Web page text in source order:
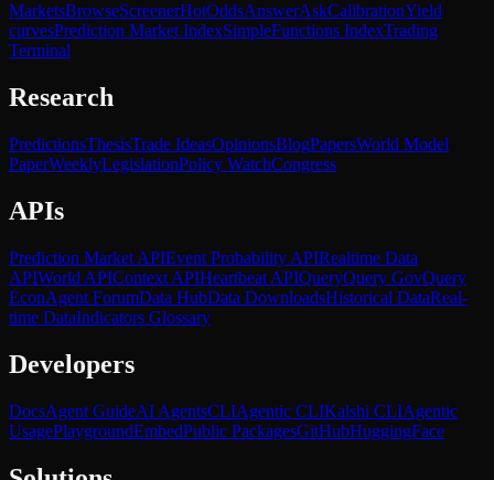
MarketsBrowseScreenerHotOddsAnswerAskCalibrationYield
curvesPrediction Market IndexSimpleFunctions IndexTrading
Terminal
Research
PredictionsThesisTrade IdeasOpinionsBlogPapersWorld Model
PaperWeeklyLegislationPolicy WatchCongress
APIs
Prediction Market APIEvent Probability APIRealtime Data
APIWorld APIContext APIHeartbeat APIQueryQuery GovQuery
EconAgent ForumData HubData DownloadsHistorical DataReal-
time DataIndicators Glossary
Developers
DocsAgent GuideAI AgentsCLIAgentic CLIKalshi CLIAgentic
UsagePlaygroundEmbedPublic PackagesGitHubHuggingFace